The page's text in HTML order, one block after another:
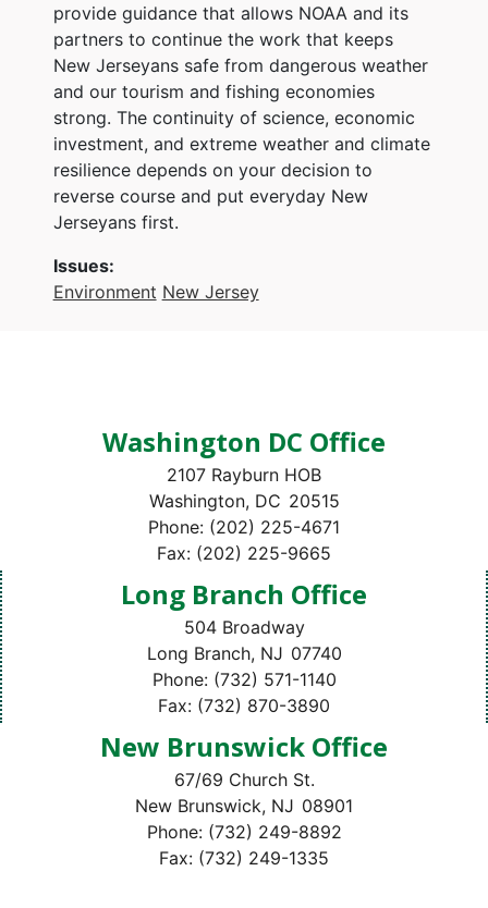
provide guidance that allows NOAA and its
partners to continue the work that keeps
New Jerseyans safe from dangerous weather
and our tourism and fishing economies
strong. The continuity of science, economic
investment, and extreme weather and climate
resilience depends on your decision to
reverse course and put everyday New
Jerseyans first.
Issues:
Environment New Jersey
Washington DC Office
2107 Rayburn HOB
Washington, DC20515
Phone: (202) 225-4671
Fax: (202) 225-9665
Long Branch Office
504 Broadway
Long Branch, NJ07740
Phone: (732) 571-1140
Fax: (732) 870-3890
New Brunswick Office
67/69 Church St.
New Brunswick, NJ08901
Phone: (732) 249-8892
Fax: (732) 249-1335